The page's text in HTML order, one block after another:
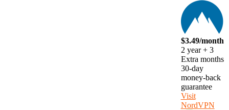
$3.49/month
2 year + 3
Extra months
30-day
money-back
guarantee
Visit
NordVPN